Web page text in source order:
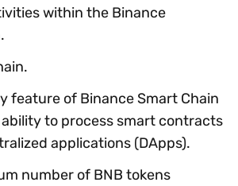
within the Binance
feature of Binance Smart Chain
ability to process smart contracts
applications (DApps).
number of BNB tokens